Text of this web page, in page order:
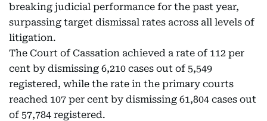
breaking judicial performance for the past year,
surpassing target dismissal rates across all levels of
litigation.
The Court of Cassation achieved a rate of 112 per
cent by dismissing 6,210 cases out of 5,549
registered, while the rate in the primary courts
reached 107 per cent by dismissing 61,804 cases out
of 57,784 registered.